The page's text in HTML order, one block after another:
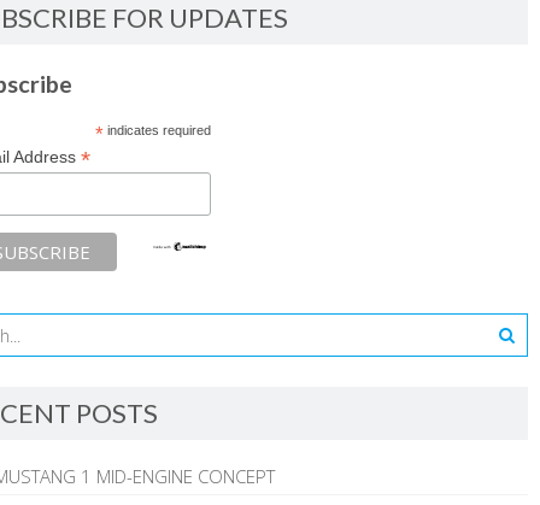
FOR UPDATES
*indicates required
Address *
POSTS
1 MID-ENGINE CONCEPT